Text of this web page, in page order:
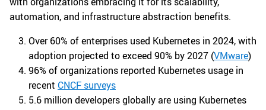
automation, and infrastructure abstraction benefits.
Over 60% of enterprises used Kubernetes in 2024, with
adoption projected to exceed 90% by 2027 (VMware)
96% of organizations reported Kubernetes usage in
recent CNCF surveys
5.6 million developers globally are using Kubernetes